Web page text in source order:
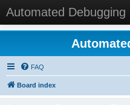
Automated Debugging
FAQ
Board index